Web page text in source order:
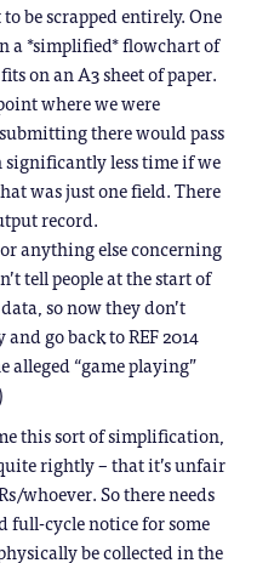
be scrapped entirely. One
a *simplified* flowchart of
on an A3 sheet of paper.
where we were
there would pass
less time if we
was just one field. There
record.
anything else concerning
tell people at the start of
so now they don’t
go back to REF 2014
alleged “game playing”
this sort of simplification,
rightly – that it’s unfair
whoever. So there needs
full-cycle notice for some
be collected in the